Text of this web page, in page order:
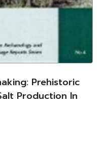
Prehistoric
Production In